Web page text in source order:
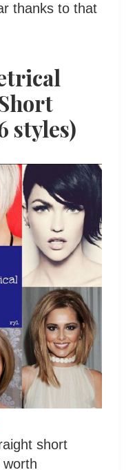
thanks to that
styles)
short